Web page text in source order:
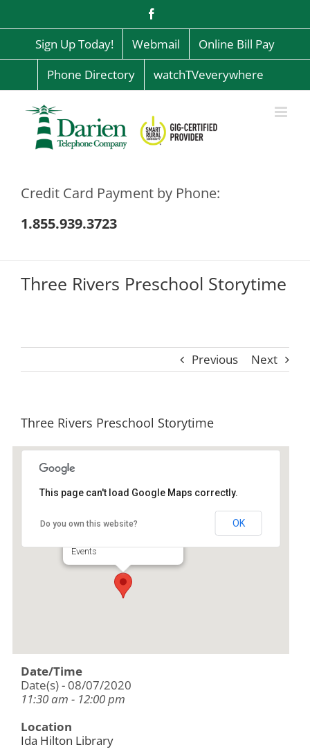
content
Sign Up Today! Webmail
Online Bill Pay
Phone Directory
watchTVeverywhere
Credit Card Payment by Phone:
1.855.939.3723
Three Rivers Preschool Storytime
Previous Next
Three Rivers Preschool Storytime
Events
This page can't load Google Maps correctly.
Do you own this website? OK
Date/Time
Date(s) - 08/07/2020
11:30 am - 12:00 pm
Location
Ida Hilton Library